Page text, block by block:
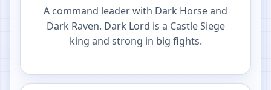
A command leader with Dark Horse and
Dark Raven. Dark Lord is a Castle Siege
king and strong in big fights.